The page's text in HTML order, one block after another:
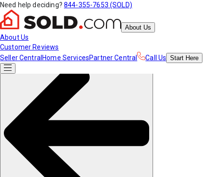
Need help deciding? 844-355-7653 (SOLD)
About Us
About Us
Customer Reviews
Seller Central Home ServicesPartner Central Call Us Start Here